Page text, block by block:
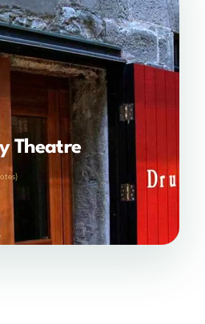
Theatre